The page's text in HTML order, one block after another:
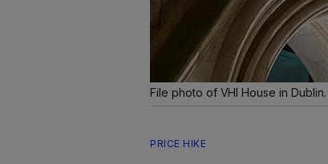
File photo of VHI House in Dublin.
PRICE HIKE